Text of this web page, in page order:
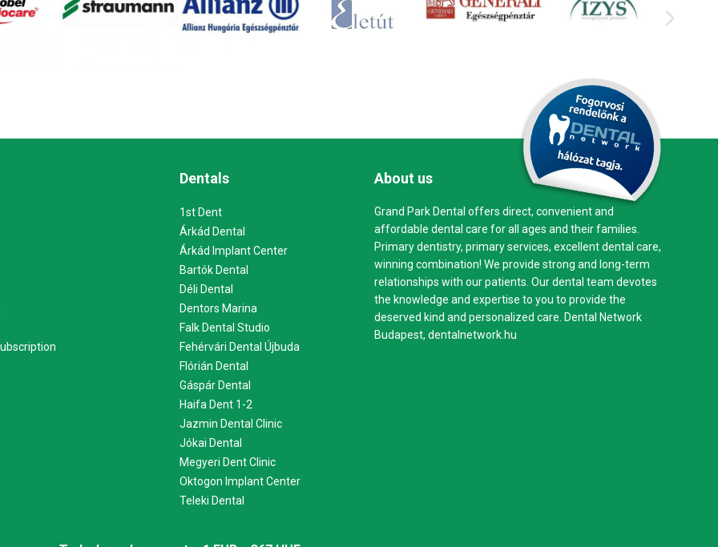
Dentals
1st Dent
Árkád Dental
Árkád Implant Center
Bartók Dental
Déli Dental
Dentors Marina
Falk Dental Studio
Fehérvári Dental Újbuda
Flórián Dental
Gáspár Dental
Haifa Dent 1-2
Jazmin Dental Clinic
Jókai Dental
Megyeri Dent Clinic
Oktogon Implant Center
Teleki Dental
About us
Grand Park Dental offers direct, convenient and
affordable dental care for all ages and their families.
Primary dentistry, primary services, excellent dental care,
winning combination! We provide strong and long-term
relationships with our patients. Our dental team devotes
the knowledge and expertise to you to provide the
deserved kind and personalized care. Dental Network
Budapest, dentalnetwork.hu